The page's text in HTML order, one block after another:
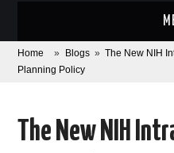
ABOUT
CORONAVIRUS
Home » Blogs » The New NIH
Planning Policy
The New NIH